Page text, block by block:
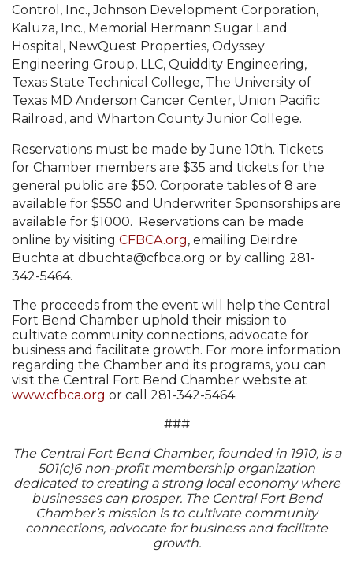
Control, Inc., Johnson Development Corporation,
Kaluza, Inc., Memorial Hermann Sugar Land
Hospital, NewQuest Properties, Odyssey
Engineering Group, LLC, Quiddity Engineering,
Texas State Technical College, The University of
Texas MD Anderson Cancer Center, Union Pacific
Railroad, and Wharton County Junior College.
Reservations must be made by June 10th. Tickets
for Chamber members are $35 and tickets for the
general public are $50. Corporate tables of 8 are
available for $550 and Underwriter Sponsorships are
available for $1000. Reservations can be made
online by visiting CFBCA.org, emailing Deirdre
Buchta at dbuchta@cfbca.org or by calling 281-
342-5464.
The proceeds from the event will help the Central
Fort Bend Chamber uphold their mission to
cultivate community connections, advocate for
business and facilitate growth. For more information
regarding the Chamber and its programs, you can
visit the Central Fort Bend Chamber website at
www.cfbca.org or call 281-342-5464.
###
The Central Fort Bend Chamber, founded in 1910, is a
501(c)6 non-profit membership organization
dedicated to creating a strong local economy where
businesses can prosper. The Central Fort Bend
Chamber’s mission is to cultivate community
connections, advocate for business and facilitate
growth.